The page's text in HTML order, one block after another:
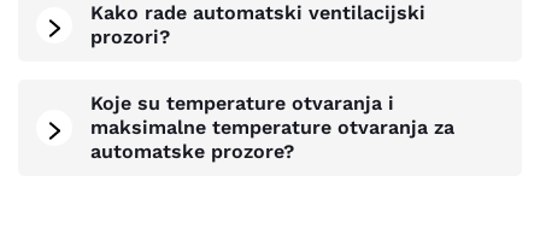
Kako rade automatski ventilacijski
prozori?
Koje su temperature otvaranja i
maksimalne temperature otvaranja za
automatske prozore?